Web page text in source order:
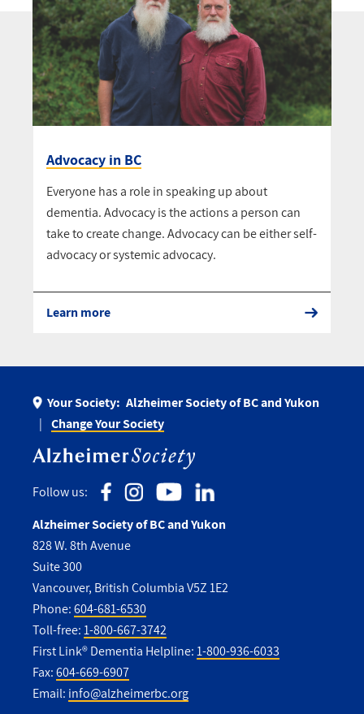
Advocacy in BC
Everyone has a role in speaking up about
dementia. Advocacy is the actions a person can
take to create change. Advocacy can be either self-
advocacy or systemic advocacy.
Learn more
Your Society: Alzheimer Society of BC and Yukon
Change Your Society
Follow us:
Alzheimer Society of BC and Yukon
828 W. 8th Avenue
Suite 300
Vancouver, British Columbia V5Z 1E2
Phone:604-681-6530
Toll-free:1-800-667-3742
First Link® Dementia Helpline:1-800-936-6033
Fax:604-669-6907
Email: info@alzheimerbc.org